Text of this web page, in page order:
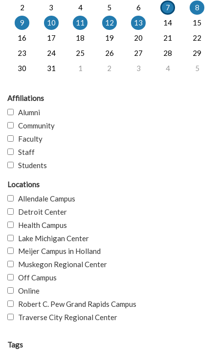
2
3 4 5 6 7
8
9
10 11 12 13 14
15
16
17 18 19 20 21
22
23
24 25 26 27 28
29
30
31 1 2 3 4 5
Affiliations
Alumni
Community
Faculty
Staff
Students
Locations
Allendale Campus
Detroit Center
Health Campus
Lake Michigan Center
Meijer Campus in Holland
Muskegon Regional Center
Off Campus
Online
Robert C. Pew Grand Rapids Campus
Traverse City Regional Center
Tags